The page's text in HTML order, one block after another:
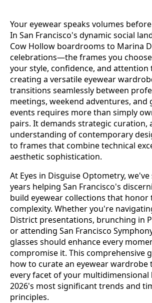
Your eyewear speaks volumes
In San Francisco's dynamic social
Cow Hollow boardrooms to Marina
celebrations—the frames you
your style, confidence, and attention
creating a versatile eyewear
transitions seamlessly between
meetings, weekend adventures, and
events requires more than simply
pairs. It demands strategic curation,
understanding of contemporary
to frames that combine technical
aesthetic sophistication.
At Eyes in Disguise Optometry,
years helping San Francisco's
build eyewear collections that honor
complexity. Whether you're
District presentations, brunching in
or attending San Francisco
glasses should enhance every
compromise it. This comprehensive
how to curate an eyewear wardrobe
every facet of your
2026's most significant trends and
principles.